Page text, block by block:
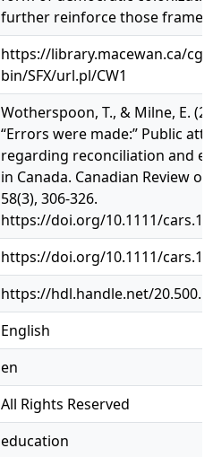
further reinforce those
https://library.macewan.ca/cgi-
bin/SFX/url.pl/CW1
Wotherspoon, T., & Milne, E.
“Errors were made:” Public
regarding reconciliation and
in Canada. Canadian Review
58(3), 306-326.
https://doi.org/10.1111/
https://doi.org/10.1111/
https://hdl.handle.net/
English
en
All Rights Reserved
education